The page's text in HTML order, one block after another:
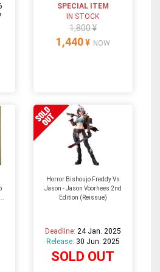
SPECIAL ITEM
IN STOCK
1,800 ¥
1,440 ¥ NOW
Horror Bishoujo Freddy Vs
Jason - Jason Voorhees 2nd
Edition (Reissue)
Deadline: 24 Jan. 2025
Release: 30 Jun. 2025
SOLD OUT